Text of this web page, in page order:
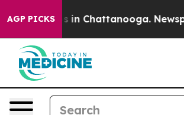
AGP PICKS
Chaos in Chattanooga.